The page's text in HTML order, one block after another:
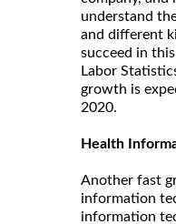
understand
and different
succeed in
Labor
growth is
2020.
Health
Another fast
information
information